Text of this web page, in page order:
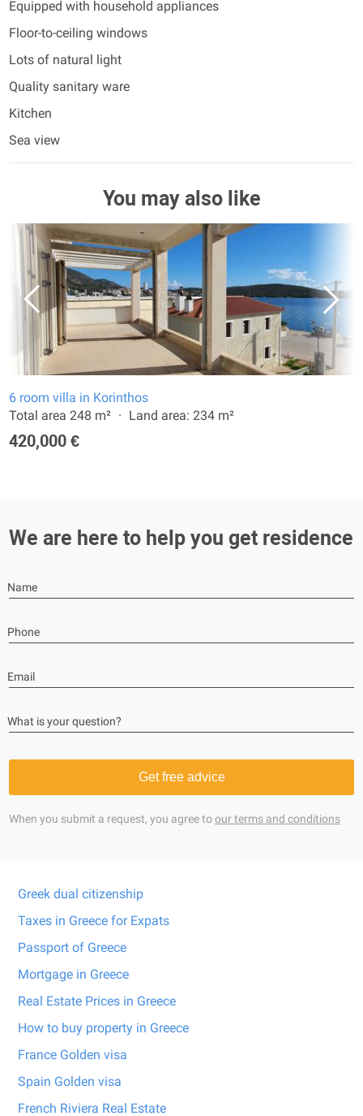
Equipped with household appliances
Floor-to-ceiling windows
Lots of natural light
Quality sanitary ware
Kitchen
Sea view
You may also like
6 room villa in Korinthos
Total area 248 m²
Land area: 234 m²
420,000 €
We are here to help you get residence
Name
Phone
Email
What is your question?
Get free advice
When you submit a request, you agree toour terms and conditions
Greek dual citizenship
Taxes in Greece for Expats
Passport of Greece
Mortgage in Greece
Real Estate Prices in Greece
How to buy property in Greece
France Golden visa
Spain Golden visa
French Riviera Real Estate